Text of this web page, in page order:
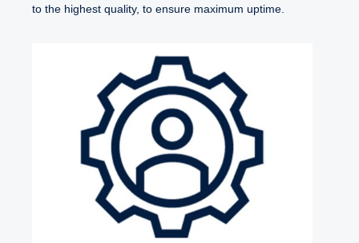
to the highest quality, to ensure maximum uptime.